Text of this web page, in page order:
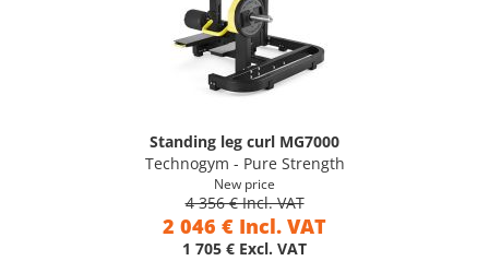
Standing leg curl MG7000
Technogym - Pure Strength
New price
4 356 € Incl. VAT
2 046 € Incl. VAT
1 705 € Excl. VAT